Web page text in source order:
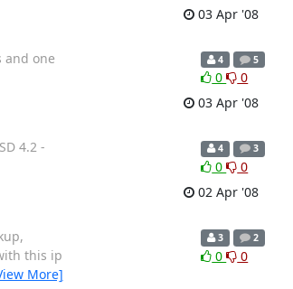
03 Apr '08
and one
4 5
0
0
03 Apr '08
4.2 -
4 3
0
0
02 Apr '08
this ip
More]
3 2
0 0